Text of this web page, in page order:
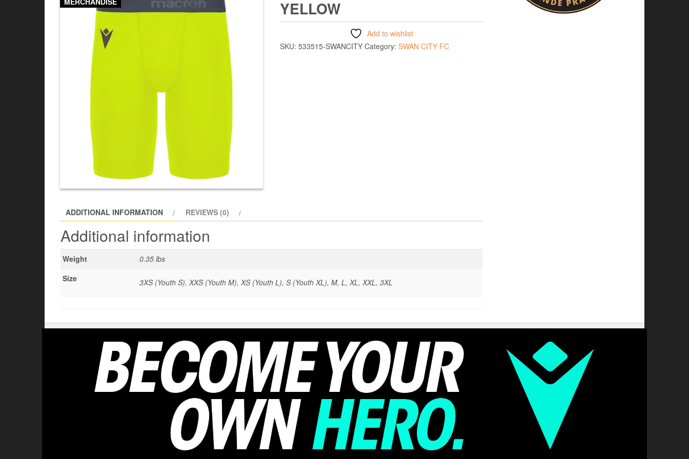
YELLOW
Add to wishlist
SKU: 533515-SWANCITY Category: SWAN CITY FC
ADDITIONAL INFORMATION REVIEWS (0)
Additional information
Weight
0.35 lbs
Size
3XS (Youth S), XXS (Youth M), XS (Youth L), S (Youth XL), M, L, XL, XXL, 3XL